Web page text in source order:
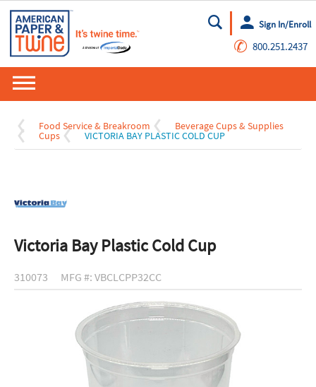
Go
Sign In/Enroll
✆ 800.251.2437
Food Service & Breakroom Beverage Cups & Supplies
Cups VICTORIA BAY PLASTIC COLD CUP
Victoria Bay Plastic Cold Cup
310073 MFG #: VBCLCPP32CC